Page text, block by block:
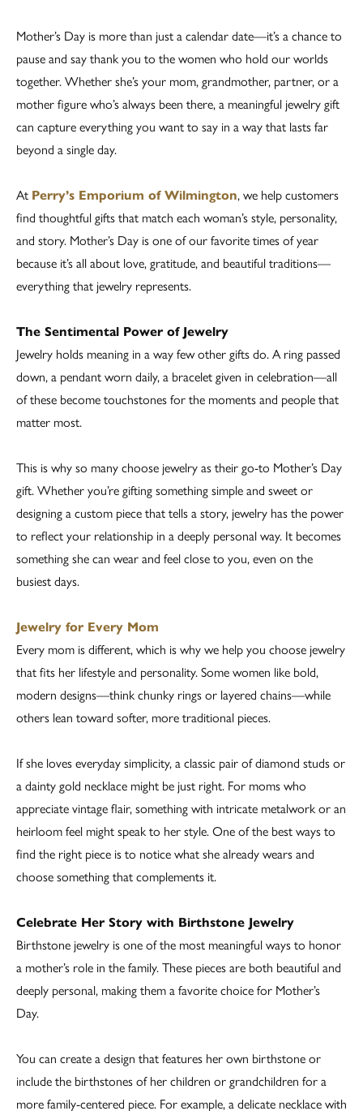
Mother’s Day is more than just a calendar date—it’s a chance to
pause and say thank you to the women who hold our worlds
together. Whether she’s your mom, grandmother, partner, or a
mother figure who’s always been there, a meaningful jewelry gift
can capture everything you want to say in a way that lasts far
beyond a single day.
At Perry’s Emporium of Wilmington, we help customers
find thoughtful gifts that match each woman’s style, personality,
and story. Mother’s Day is one of our favorite times of year
because it’s all about love, gratitude, and beautiful traditions—
everything that jewelry represents.
The Sentimental Power of Jewelry
Jewelry holds meaning in a way few other gifts do. A ring passed
down, a pendant worn daily, a bracelet given in celebration—all
of these become touchstones for the moments and people that
matter most.
This is why so many choose jewelry as their go-to Mother’s Day
gift. Whether you’re gifting something simple and sweet or
designing a custom piece that tells a story, jewelry has the power
to reflect your relationship in a deeply personal way. It becomes
something she can wear and feel close to you, even on the
busiest days.
Jewelry for Every Mom
Every mom is different, which is why we help you choose jewelry
that fits her lifestyle and personality. Some women like bold,
modern designs—think chunky rings or layered chains—while
others lean toward softer, more traditional pieces.
If she loves everyday simplicity, a classic pair of diamond studs or
a dainty gold necklace might be just right. For moms who
appreciate vintage flair, something with intricate metalwork or an
heirloom feel might speak to her style. One of the best ways to
find the right piece is to notice what she already wears and
choose something that complements it.
Celebrate Her Story with Birthstone Jewelry
Birthstone jewelry is one of the most meaningful ways to honor
a mother’s role in the family. These pieces are both beautiful and
deeply personal, making them a favorite choice for Mother’s
Day.
You can create a design that features her own birthstone or
include the birthstones of her children or grandchildren for a
more family-centered piece. For example, a delicate necklace with